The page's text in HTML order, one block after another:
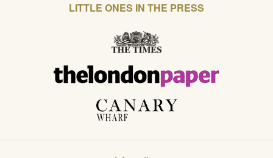
LITTLE ONES IN THE PRESS